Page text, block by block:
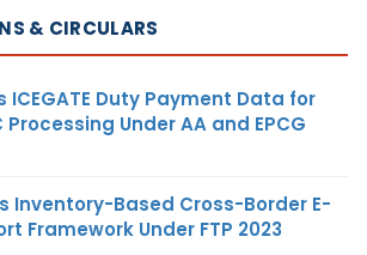
& CIRCULARS
ICEGATE Duty Payment Data for
Processing Under AA and EPCG
Inventory-Based Cross-Border E-
Framework Under FTP 2023